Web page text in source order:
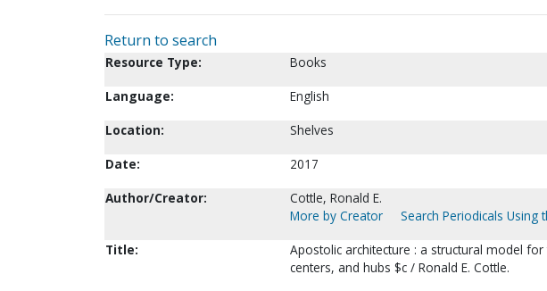
Return to search
Resource Type:
Books
Language:
English
Location:
Shelves
Date:
2017
Author/Creator:
Cottle, Ronald E.
More by Creator
Search Periodicals Using
Title:
Apostolic architecture : a structural model
centers, and hubs $c / Ronald E. Cottle.